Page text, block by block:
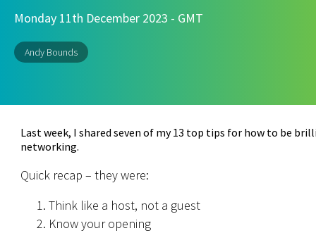
Monday 11th December 2023 - GMT
Andy Bounds
Last week, I shared seven of my 13 top tips for how to be
networking.
Quick recap – they were:
Think like a host, not a guest
Know your opening